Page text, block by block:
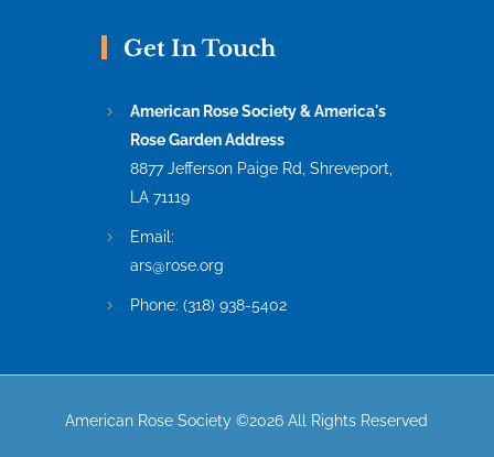
Get In Touch
American Rose Society & America's
Rose Garden Address
8877 Jefferson Paige Rd, Shreveport,
LA 71119
Email:
ars@rose.org
Phone: (318) 938-5402
American Rose Society ©2026 All Rights Reserved